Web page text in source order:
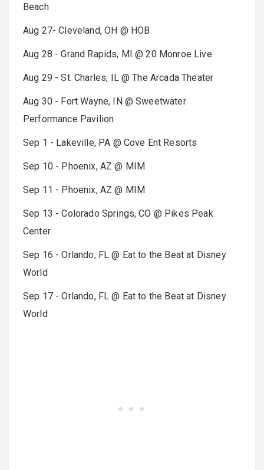
Beach
Aug 27- Cleveland, OH @ HOB
Aug 28 - Grand Rapids, MI @ 20 Monroe Live
Aug 29 - St. Charles, IL @ The Arcada Theater
Aug 30 - Fort Wayne, IN @ Sweetwater
Performance Pavilion
Sep 1 - Lakeville, PA @ Cove Ent Resorts
Sep 10 - Phoenix, AZ @ MIM
Sep 11 - Phoenix, AZ @ MIM
Sep 13 - Colorado Springs, CO @ Pikes Peak
Center
Sep 16 - Orlando, FL @ Eat to the Beat at Disney
World
Sep 17 - Orlando, FL @ Eat to the Beat at Disney
World